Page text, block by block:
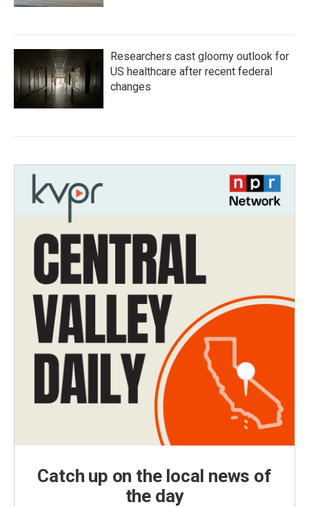
Researchers cast gloomy outlook for
US healthcare after recent federal
changes
Catch up on the local news of
the day